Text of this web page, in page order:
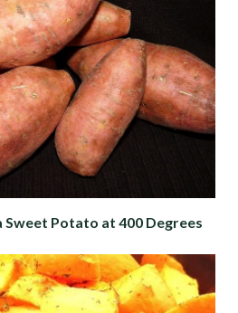
Sweet Potato at 400 Degrees